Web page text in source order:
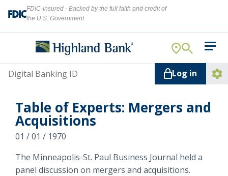
FDIC-Insured - Backed by the full faith and credit of
the U.S. Government
For Your Business
For You
Mortgage
Resource Center
About Us
Search
Search
Username Log in
Table of Experts: Mergers and
Acquisitions
01 / 01 / 1970
The Minneapolis-St. Paul Business Journal held a
panel discussion on mergers and acquisitions.